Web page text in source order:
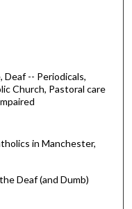
Deaf -- Periodicals,
Church, Pastoral care
in Manchester,
Deaf (and Dumb)